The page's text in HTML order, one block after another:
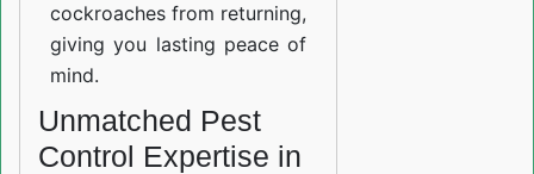
cockroaches from returning,
giving you lasting peace of
mind.
Unmatched Pest
Control Expertise in